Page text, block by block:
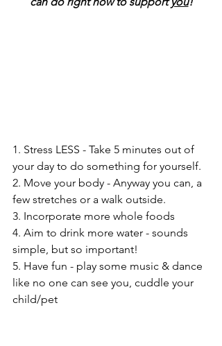
1. Stress LESS - Take 5 minutes out of
your day to do something for yourself.
2. Move your body - Anyway you can, a
few stretches or a walk outside.
3. Incorporate more whole foods
4. Aim to drink more water - sounds
simple, but so important!
5. Have fun - play some music & dance
like no one can see you, cuddle your
child/pet